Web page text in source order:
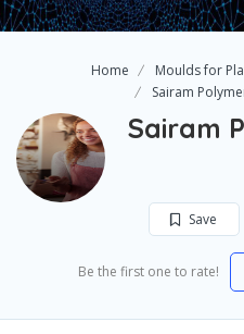
Home
Moulds for
Sairam
Sairam
Save
Be the first one to rate!